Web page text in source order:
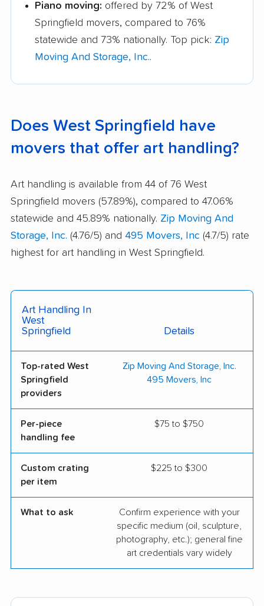
Piano moving: offered by 72% of West
Springfield movers, compared to 76%
statewide and 73% nationally. Top pick: Zip
Moving And Storage, Inc..
Does West Springfield have
movers that offer art handling?
Art handling is available from 44 of 76 West
Springfield movers (57.89%), compared to 47.06%
statewide and 45.89% nationally. Zip Moving And
Storage, Inc. (4.76/5) and 495 Movers, Inc (4.7/5) rate
highest for art handling in West Springfield.
Art Handling In
West
Springfield
Details
Top-rated West
Springfield
providers
Zip Moving And Storage, Inc.
495 Movers, Inc
Per-piece
handling fee
$75 to $750
Custom crating
per item
$225 to $300
What to ask
Confirm experience with your
specific medium (oil, sculpture,
photography, etc.); general fine
art credentials vary widely